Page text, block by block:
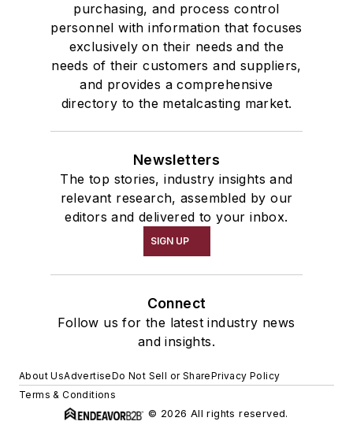
purchasing, and process control
personnel with information that focuses
exclusively on their needs and the
needs of their customers and suppliers,
and provides a comprehensive
directory to the metalcasting market.
Newsletters
The top stories, industry insights and
relevant research, assembled by our
editors and delivered to your inbox.
SIGN UP
Connect
Follow us for the latest industry news
and insights.
About UsAdvertiseDo Not Sell or SharePrivacy Policy
Terms & Conditions
© 2026 All rights reserved.